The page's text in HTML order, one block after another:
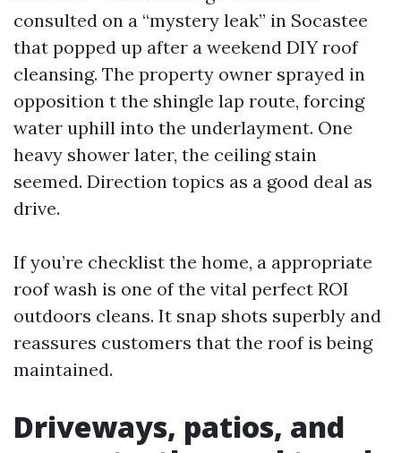
consulted on a “mystery leak” in Socastee
that popped up after a weekend DIY roof
cleansing. The property owner sprayed in
opposition t the shingle lap route, forcing
water uphill into the underlayment. One
heavy shower later, the ceiling stain
seemed. Direction topics as a good deal as
drive.
If you’re checklist the home, a appropriate
roof wash is one of the vital perfect ROI
outdoors cleans. It snap shots superbly and
reassures customers that the roof is being
maintained.
Driveways, patios, and